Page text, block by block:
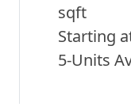
sqft
Starting
5-Units